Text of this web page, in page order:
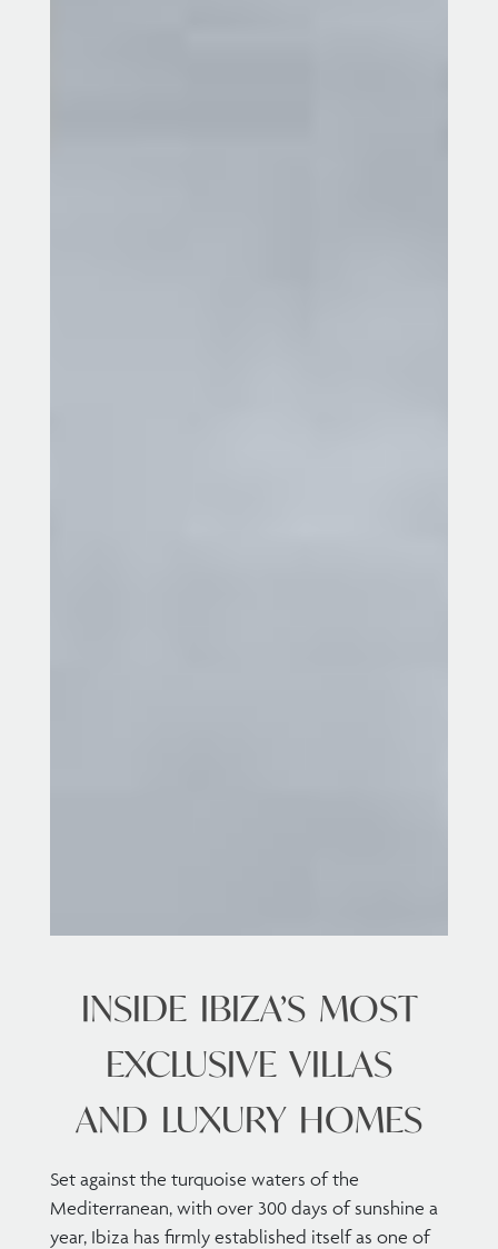
INSIDE IBIZA’S MOST
EXCLUSIVE VILLAS
AND LUXURY HOMES
Set against the turquoise waters of the
Mediterranean, with over 300 days of sunshine a
year, Ibiza has firmly established itself as one of